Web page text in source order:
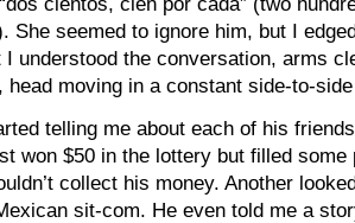
She seemed to ignore him, but I
understood the conversation, arms
moving in a constant side-to-side
telling me about each of his
won $50 in the lottery but filled some
collect his money. Another
sit-com. He even told me a